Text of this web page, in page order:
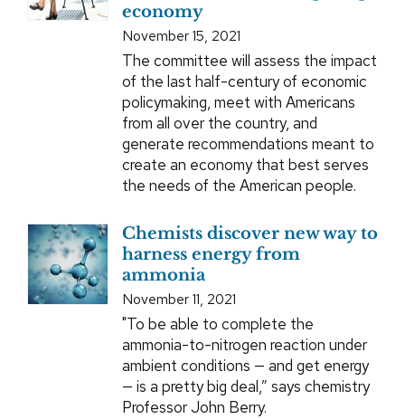
economy
November 15, 2021
The committee will assess the impact
of the last half-century of economic
policymaking, meet with Americans
from all over the country, and
generate recommendations meant to
create an economy that best serves
the needs of the American people.
Chemists discover new way to
harness energy from
ammonia
November 11, 2021
"To be able to complete the
ammonia-to-nitrogen reaction under
ambient conditions — and get energy
— is a pretty big deal,” says chemistry
Professor John Berry.